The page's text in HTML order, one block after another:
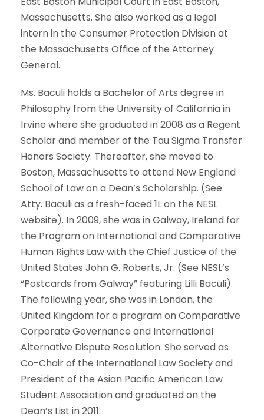
Massachusetts. She also worked as a legal
intern in the Consumer Protection Division at
the Massachusetts Office of the Attorney
General.
Ms. Baculi holds a Bachelor of Arts degree in
Philosophy from the University of California in
Irvine where she graduated in 2008 as a Regent
Scholar and member of the Tau Sigma Transfer
Honors Society. Thereafter, she moved to
Boston, Massachusetts to attend New England
School of Law on a Dean’s Scholarship. (See
Atty. Baculi as a fresh-faced 1L on the NESL
website). In 2009, she was in Galway, Ireland for
the Program on International and Comparative
Human Rights Law with the Chief Justice of the
United States John G. Roberts, Jr. (See NESL’s
“Postcards from Galway” featuring Lilli Baculi).
The following year, she was in London, the
United Kingdom for a program on Comparative
Corporate Governance and International
Alternative Dispute Resolution. She served as
Co-Chair of the International Law Society and
President of the Asian Pacific American Law
Student Association and graduated on the
Dean’s List in 2011.